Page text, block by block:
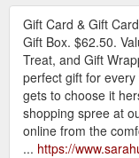
Gift Card & Gift Card
Gift Box. $62.50.
Treat, and Gift
perfect gift for
gets to choose it
shopping spree at
online from the
... https://